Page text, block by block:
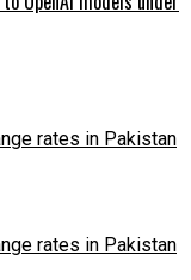
rates in Pakistan
rates in Pakistan